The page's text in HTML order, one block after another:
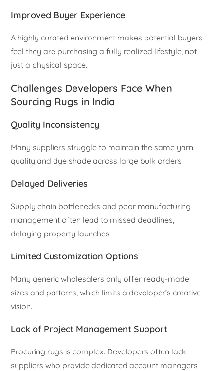
Improved Buyer Experience
A highly curated environment makes potential buyers
feel they are purchasing a fully realized lifestyle, not
just a physical space.
Challenges Developers Face When
Sourcing Rugs in India
Quality Inconsistency
Many suppliers struggle to maintain the same yarn
quality and dye shade across large bulk orders.
Delayed Deliveries
Supply chain bottlenecks and poor manufacturing
management often lead to missed deadlines,
delaying property launches.
Limited Customization Options
Many generic wholesalers only offer ready-made
sizes and patterns, which limits a developer’s creative
vision.
Lack of Project Management Support
Procuring rugs is complex. Developers often lack
suppliers who provide dedicated account managers